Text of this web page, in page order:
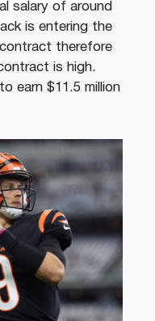
salary of around
is entering the
therefore
is high.
earn $11.5 million